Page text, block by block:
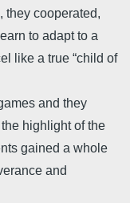
they cooperated,
to adapt to a
like a true “child of
and they
highlight of the
gained a whole
and